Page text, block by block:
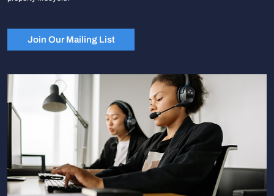
Join Our Mailing List